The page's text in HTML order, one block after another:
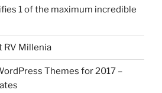
1 of the maximum incredible
RV Millenia
Themes for 2017 –